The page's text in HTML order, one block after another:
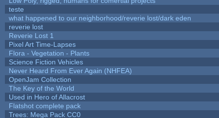
teste
what happened to our neighborhood/reverie lost/dark eden
reverie lost
Reverie Lost 1
Pixel Art Time-Lapses
Flora - Vegetation - Plants
Science Fiction Vehicles
Never Heard From Ever Again (NHFEA)
OpenJam Collection
The Key of the World
Used in Hero of Allacrost
Flatshot complete pack
Trees: Mega Pack CC0